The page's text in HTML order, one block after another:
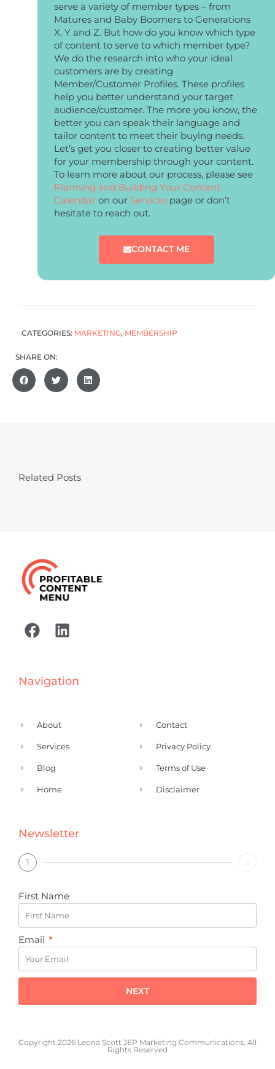
serve a variety of member types – from
Matures and Baby Boomers to Generations
X, Y and Z. But how do you know which type
of content to serve to which member type?
We do the research into who your ideal
customers are by creating
Member/Customer Profiles. These profiles
help you better understand your target
audience/customer. The more you know, the
better you can speak their language and
tailor content to meet their buying needs.
Let’s get you closer to creating better value
for your membership through your content.
To learn more about our process, please see
Planning and Building Your Content
Calendar on our Services page or don’t
hesitate to reach out.
CONTACT ME
CATEGORIES: MARKETING, MEMBERSHIP
SHARE ON:
Related Posts
F
a
b
k
L
i
e
Navigation
About
Services
Blog
Home
Contact
Privacy Policy
Terms of Use
Disclaimer
Newsletter
1
First Name
Email
NEXT
Copyright 2026 Leona Scott JEP Marketing Communications, All
Rights Reserved